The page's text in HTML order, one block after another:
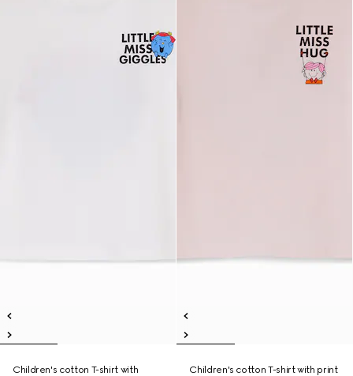
Children's cotton T-shirt with
Children's cotton T-shirt with print